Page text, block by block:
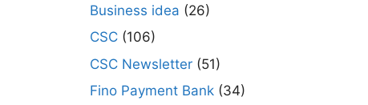
Business idea (26)
CSC (106)
CSC Newsletter (51)
Fino Payment Bank (34)